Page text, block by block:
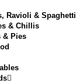
Ravioli & Spaghetti
& Chillis
& Pies